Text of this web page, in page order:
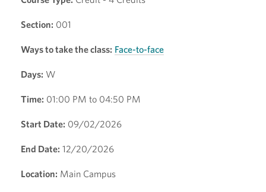
Section: 001
Ways to take the class: Face-to-face
Days: W
Time: 01:00 PM to 04:50 PM
Start Date: 09/02/2026
End Date: 12/20/2026
Location: Main Campus